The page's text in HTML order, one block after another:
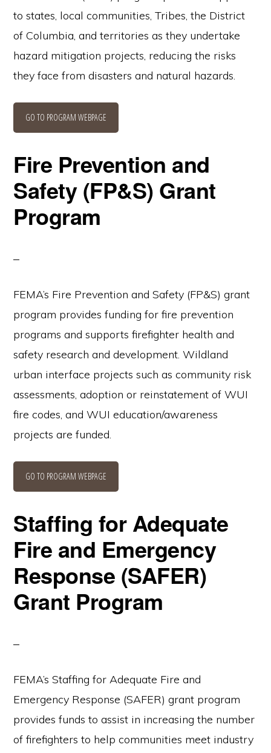
to states, local communities, Tribes, the District
of Columbia, and territories as they undertake
hazard mitigation projects, reducing the risks
they face from disasters and natural hazards.
GO TO PROGRAM WEBPAGE
Fire Prevention and
Safety (FP&S) Grant
Program
FEMA’s Fire Prevention and Safety (FP&S) grant
program provides funding for fire prevention
programs and supports firefighter health and
safety research and development. Wildland
urban interface projects such as community risk
assessments, adoption or reinstatement of WUI
fire codes, and WUI education/awareness
projects are funded.
GO TO PROGRAM WEBPAGE
Staffing for Adequate
Fire and Emergency
Response (SAFER)
Grant Program
FEMA’s Staffing for Adequate Fire and
Emergency Response (SAFER) grant program
provides funds to assist in increasing the number
of firefighters to help communities meet industry